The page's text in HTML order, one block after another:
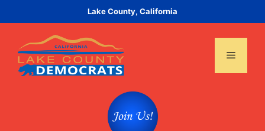
to
Lake County, California
Menu